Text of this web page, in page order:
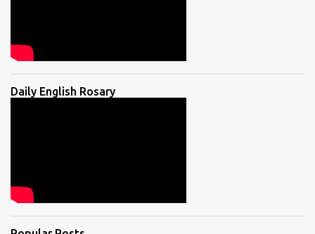
Daily English Rosary